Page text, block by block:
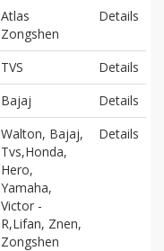
Atlas
Zongshen
Details
TVS
Details
Bajaj
Details
Walton, Bajaj,
Tvs,Honda,
Hero,
Yamaha,
Victor -
R,Lifan, Znen,
Zongshen
Details